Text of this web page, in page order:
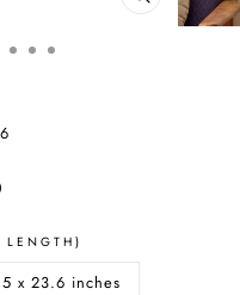
CLOSE
(ESC)
x 23.6 inches